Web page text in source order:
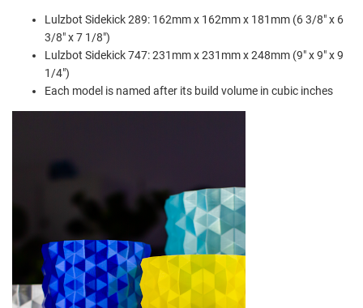
Lulzbot Sidekick 289: 162mm x 162mm x 181mm (6 3/8" x 6
3/8" x 7 1/8")
Lulzbot Sidekick 747:231mm x 231mm x 248mm (9" x 9" x 9
1/4")
Each model is named after its build volume in cubic inches